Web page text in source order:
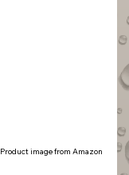
Product image from Amazon